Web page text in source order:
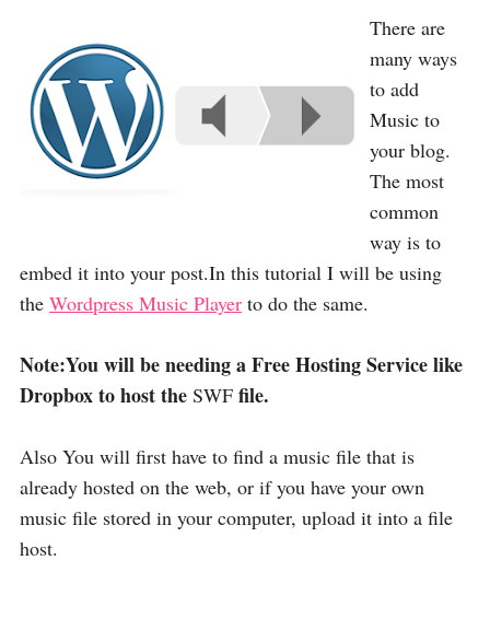
There are
many ways
to add
Music to
your blog.
The most
common
way is to
embed it into your post.In this tutorial I will be using
the Wordpress Music Player to do the same.
Note:You will be needing a Free Hosting Service like
Dropbox to host the SWF file.
Also You will first have to find a music file that is
already hosted on the web, or if you have your own
music file stored in your computer, upload it into a file
host.